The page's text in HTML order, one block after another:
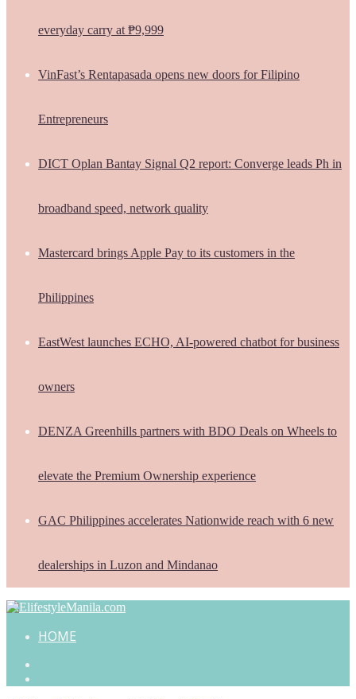
everyday carry at ₱9,999
VinFast’s Rentapasada opens new doors for Filipino
Entrepreneurs
DICT Oplan Bantay Signal Q2 report: Converge leads Ph in
broadband speed, network quality
Mastercard brings Apple Pay to its customers in the
Philippines
EastWest launches ECHO, AI-powered chatbot for business
owners
DENZA Greenhills partners with BDO Deals on Wheels to
elevate the Premium Ownership experience
GAC Philippines accelerates Nationwide reach with 6 new
dealerships in Luzon and Mindanao
HOME